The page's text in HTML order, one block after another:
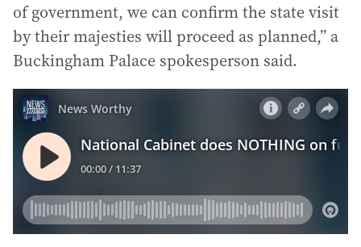
of government, we can confirm the state visit
by their majesties will proceed as planned,” a
Buckingham Palace spokesperson said.